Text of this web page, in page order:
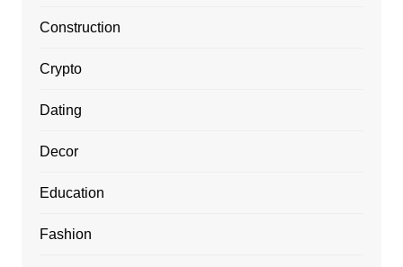
Construction
Crypto
Dating
Decor
Education
Fashion